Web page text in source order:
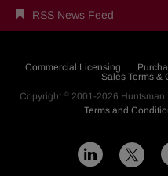
RSS News Feed
Commercial Licensing
Sales Terms &
Copyright © 2001-2026 Huntsman
Terms and
L
X